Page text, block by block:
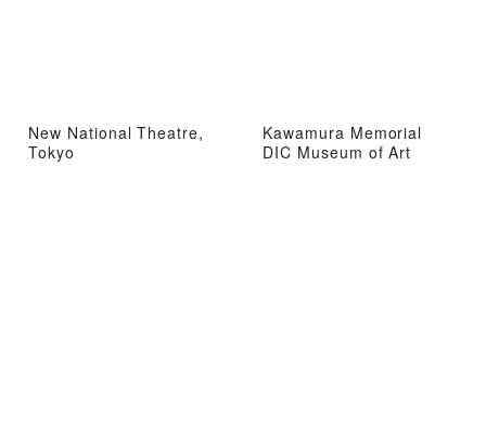
New National Theatre,
Tokyo
Kawamura Memorial
DIC Museum of Art